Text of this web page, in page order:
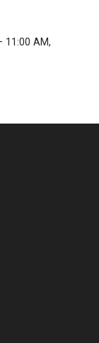
11:00 AM,